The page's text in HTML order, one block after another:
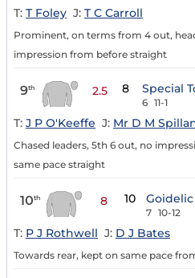
T: T Foley J: T C Carroll
Prominent, on terms from 4 out,
impression from before straight
9th 2.5 8 Special
6 11-1
T: J P O'Keeffe J: Mr D M
Chased leaders, 5th 6 out, no
same pace straight
10th 8 10 Goidelic
7 10-12
T: P J Rothwell J: D J Bates
Towards rear, kept on same pace